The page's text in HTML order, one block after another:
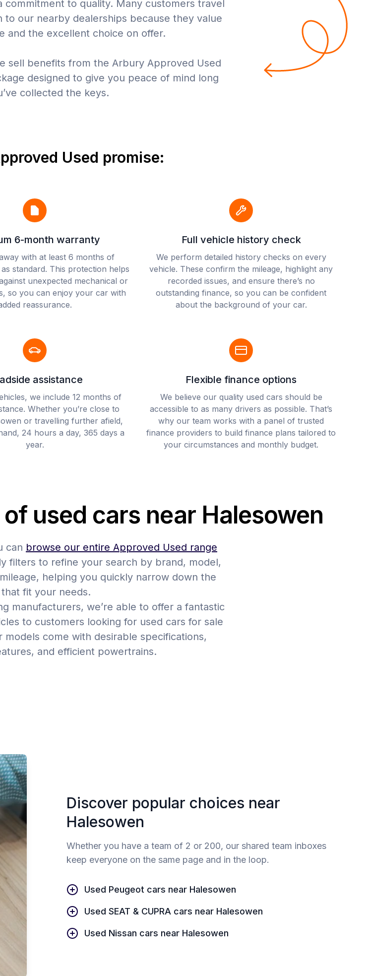
commitment to quality. Many customers travel
to our nearby dealerships because they value
and the excellent choice on offer.
sell benefits from the Arbury Approved Used
designed to give you peace of mind long
collected the keys.
Used promise:
6-month warranty
with at least 6 months of
standard. This protection helps
unexpected mechanical or
so you can enjoy your car with
reassurance.
Full vehicle history check
We perform detailed history checks on every
vehicle. These confirm the mileage, highlight any
recorded issues, and ensure there’s no
outstanding finance, so you can be confident
about the background of your car.
assistance
we include 12 months of
Whether you’re close to
or travelling further afield,
24 hours a day, 365 days a
year.
Flexible finance options
We believe our quality used cars should be
accessible to as many drivers as possible. That’s
why our team works with a panel of trusted
finance providers to build finance plans tailored to
your circumstances and monthly budget.
used cars near Halesowen
can browse our entire Approved Used range
filters to refine your search by brand, model,
helping you quickly narrow down the
fit your needs.
manufacturers, we’re able to offer a fantastic
to customers looking for used cars for sale
come with desirable specifications,
and efficient powertrains.
Discover popular choices near
Halesowen
Whether you have a team of 2 or 200, our shared team inboxes
keep everyone on the same page and in the loop.
Used Peugeot cars near Halesowen
Used SEAT & CUPRA cars near Halesowen
Used Nissan cars near Halesowen